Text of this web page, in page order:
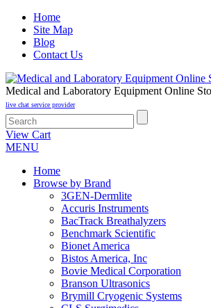
Home
Site Map
Blog
Contact Us
Medical and Laboratory Equipment Online
live chat service provider
View Cart
MENU
Home
Browse by Brand
3GEN-Dermlite
Accuris Instruments
BacTrack Breathalyzers
Benchmark Scientific
Bionet America
Bistos America, Inc
Bovie Medical Corporation
Branson Ultrasonics
Brymill Cryogenic Systems